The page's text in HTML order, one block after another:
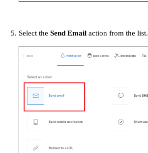
Select the Send Email action from the list.